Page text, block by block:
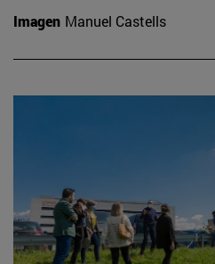
Imagen Manuel Castells